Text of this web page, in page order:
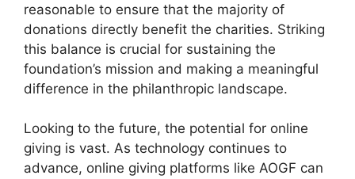
reasonable to ensure that the majority of
donations directly benefit the charities. Striking
this balance is crucial for sustaining the
foundation’s mission and making a meaningful
difference in the philanthropic landscape.
Looking to the future, the potential for online
giving is vast. As technology continues to
advance, online giving platforms like AOGF can